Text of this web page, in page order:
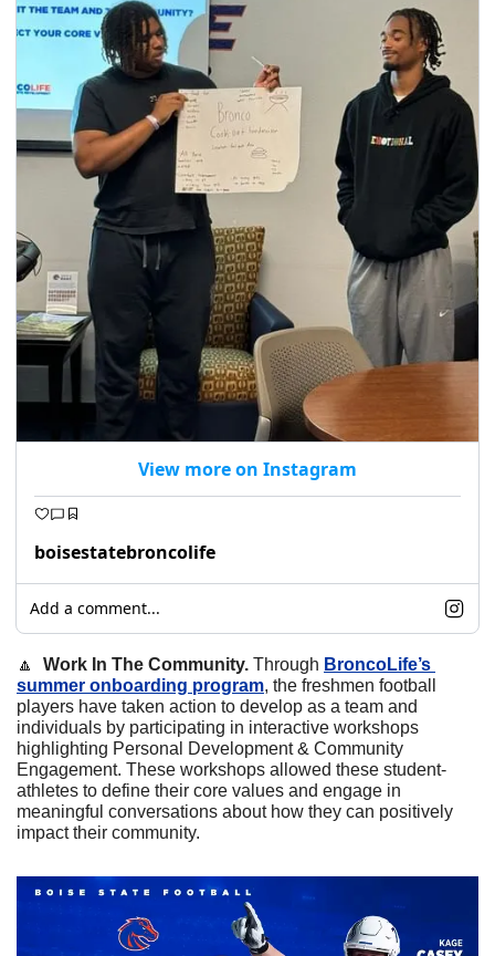
View more on Instagram
boisestatebroncolife
Add a comment...
🔼
  Work In The Community.
Through BroncoLife’s
summer onboarding program, the freshmen football
players have taken action to develop as a team and
individuals by participating in interactive workshops
highlighting Personal Development & Community
Engagement. These workshops allowed these student-
athletes to define their core values and engage in
meaningful conversations about how they can positively
impact their community.